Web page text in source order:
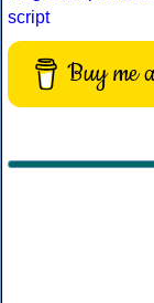
script
Buy me